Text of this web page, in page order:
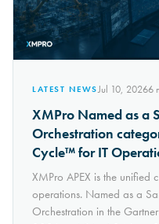
LATEST NEWSJul 10, 20266
XMPro Named as a
Orchestration
Cycle™ for IT
XMPro APEX is the unified
operations. Named as a
Orchestration in the